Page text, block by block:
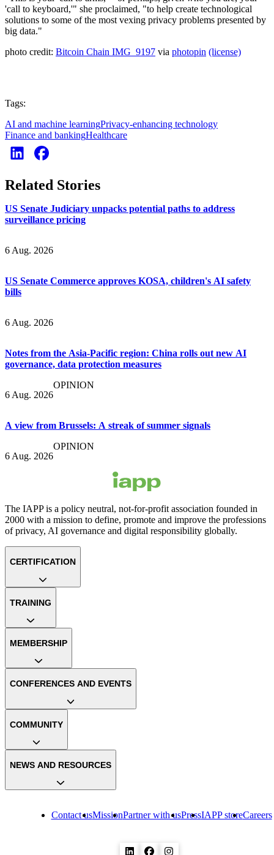
'call to keyboard,'" she proclaimed, "to help create technological
solutions to some of the most vexing privacy problems presented by
big data."
photo credit: Bitcoin Chain IMG_9197 via photopin (license)
Tags:
AI and machine learningPrivacy-enhancing technology
Finance and bankingHealthcare
Related Stories
US Senate Judiciary unpacks potential paths to address
surveillance pricing
6 Aug. 2026
US Senate Commerce approves KOSA, children's AI safety
bills
6 Aug. 2026
Notes from the Asia-Pacific region: China rolls out new AI
governance, data protection measures
6 Aug. 2026
OPINION
A view from Brussels: A streak of summer signals
6 Aug. 2026
OPINION
The IAPP is a policy neutral, not-for-profit association founded in
2000 with a mission to define, promote and improve the professions
of privacy, AI governance and digital responsibility globally.
Contact usMissionPartner with usPressIAPP storeCareers
CERTIFICATION
TRAINING
MEMBERSHIP
CONFERENCES AND EVENTS
COMMUNITY
NEWS AND RESOURCES